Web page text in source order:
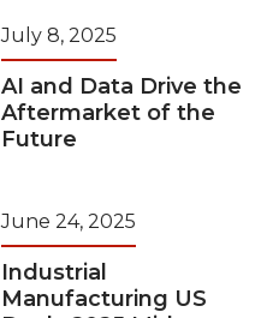
July 8, 2025
AI and Data Drive the
Aftermarket of the
Future
June 24, 2025
Industrial
Manufacturing US